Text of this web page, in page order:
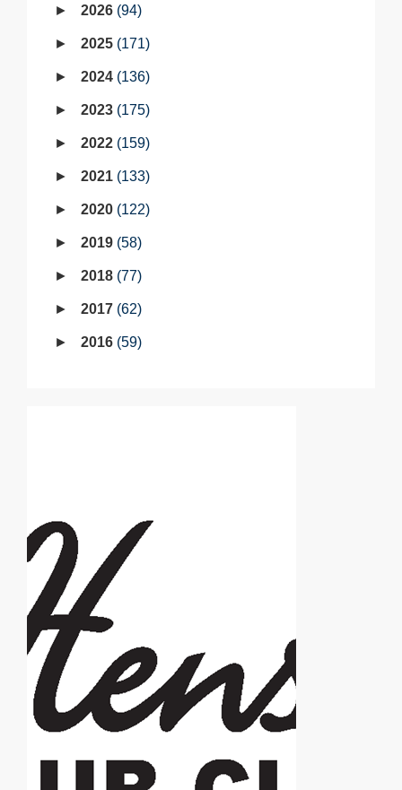
2026 94
2025 171
2024 136
2023 175
2022 159
2021 133
2020 122
2019 58
2018 77
2017 62
2016 59